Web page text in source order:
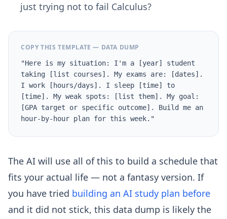
just trying not to fail Calculus?
COPY THIS TEMPLATE — DATA DUMP
"Here is my situation: I'm a [year] student
taking [list courses]. My exams are: [dates].
I work [hours/days]. I sleep [time] to
[time]. My weak spots: [list them]. My goal:
[GPA target or specific outcome]. Build me an
hour-by-hour plan for this week."
The AI will use all of this to build a schedule that
fits your actual life — not a fantasy version. If
you have tried building an AI study plan before
and it did not stick, this data dump is likely the